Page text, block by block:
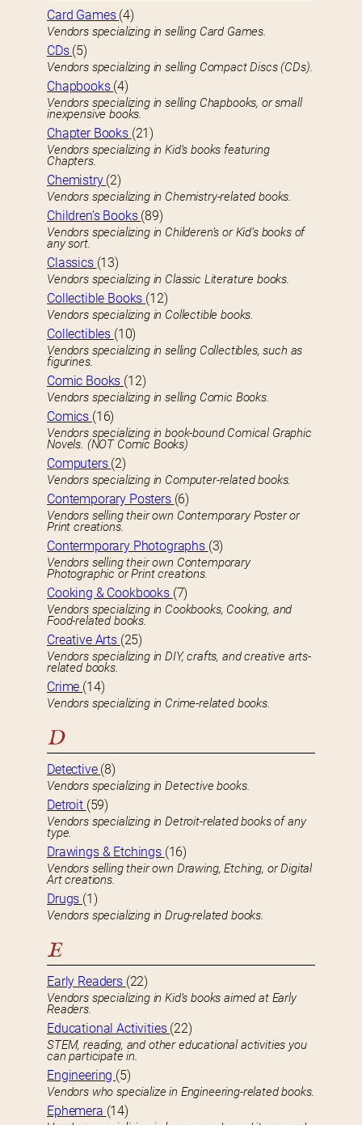
Card Games (4)
Vendors specializing in selling Card Games.
CDs (5)
Vendors specializing in selling Compact Discs (CDs).
Chapbooks (4)
Vendors specializing in selling Chapbooks, or small
inexpensive books.
Chapter Books (21)
Vendors specializing in Kid’s books featuring
Chapters.
Chemistry (2)
Vendors specializing in Chemistry-related books.
Children’s Books (89)
Vendors specializing in Childeren’s or Kid’s books of
any sort.
Classics (13)
Vendors specializing in Classic Literature books.
Collectible Books (12)
Vendors specializing in Collectible books.
Collectibles (10)
Vendors specializing in selling Collectibles, such as
figurines.
Comic Books (12)
Vendors specializing in selling Comic Books.
Comics (16)
Vendors specializing in book-bound Comical Graphic
Novels. (NOT Comic Books)
Computers (2)
Vendors specializing in Computer-related books.
Contemporary Posters (6)
Vendors selling their own Contemporary Poster or
Print creations.
Contermporary Photographs (3)
Vendors selling their own Contemporary
Photographic or Print creations.
Cooking & Cookbooks (7)
Vendors specializing in Cookbooks, Cooking, and
Food-related books.
Creative Arts (25)
Vendors specializing in DIY, crafts, and creative arts-
related books.
Crime (14)
Vendors specializing in Crime-related books.
D
Detective (8)
Vendors specializing in Detective books.
Detroit (59)
Vendors specializing in Detroit-related books of any
type.
Drawings & Etchings (16)
Vendors selling their own Drawing, Etching, or Digital
Art creations.
Drugs (1)
Vendors specializing in Drug-related books.
E
Early Readers (22)
Vendors specializing in Kid’s books aimed at Early
Readers.
Educational Activities (22)
STEM, reading, and other educational activities you
can participate in.
Engineering (5)
Vendors who specialize in Engineering-related books.
Ephemera (14)